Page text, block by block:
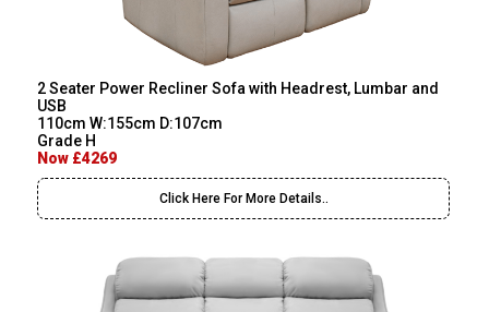
2 Seater Power Recliner Sofa with Headrest, Lumbar and
USB
110cm W:155cm D:107cm
Grade H
Now £4269
Click Here For More Details..